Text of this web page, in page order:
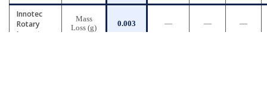
Innotec
Rotary
Impact
Mass
Loss (g)
0.003 — — —